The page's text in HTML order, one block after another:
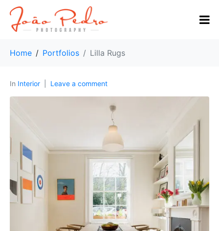
Home Portfolios Lilla Rugs
In Interior Leave a comment